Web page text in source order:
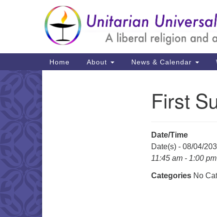
Google
Map
Main
Navigation
Home About News & Calendar
First
Date/Time
Date(s) - 08/04/
11:45 am - 1:00 pm
Categories No